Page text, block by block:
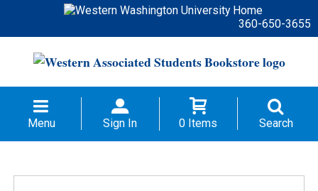
360-650-3655
Menu Sign In 0 Items Search